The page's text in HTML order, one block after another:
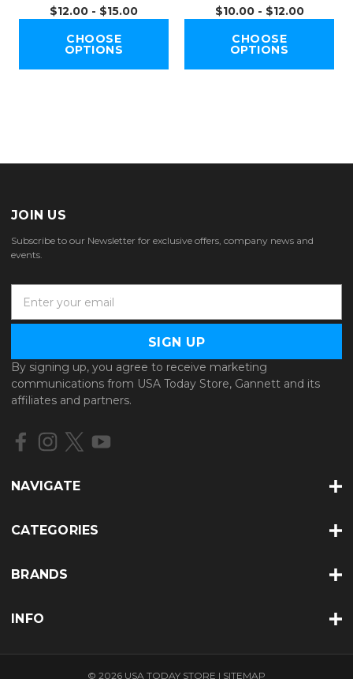
$12.00 - $15.00
CHOOSE
OPTIONS
$10.00 - $12.00
CHOOSE
OPTIONS
JOIN US
Subscribe to our Newsletter for exclusive offers, company news and
events.
a
l
A
d
d
e
By signing up, you agree to receive marketing
communications from USA Today Store, Gannett and its
affiliates and partners.
NAVIGATE
CATEGORIES
BRANDS
INFO
© 2026 USA TODAY STORE | SITEMAP